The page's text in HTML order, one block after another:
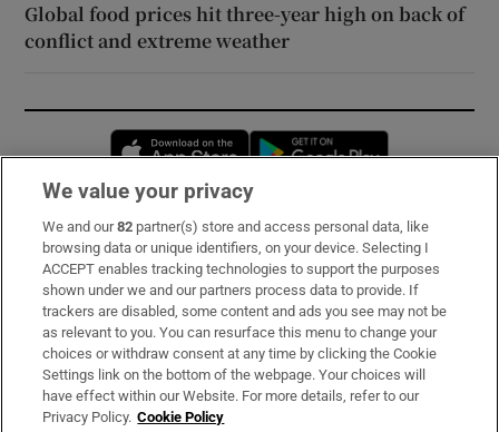
Global food prices hit three-year high on back of
conflict and extreme weather
Opens in new window
Subscribe
Support
About Us
Irish Times Products & Services
We value your privacy
We and our82 partner(s) store and access personal data, like
browsing data or unique identifiers, on your device. Selecting I
ACCEPT enables tracking technologies to support the purposes
shown under we and our partners process data to provide. If
trackers are disabled, some content and ads you see may not be
as relevant to you. You can resurface this menu to change your
choices or withdraw consent at any time by clicking the Cookie
Settings link on the bottom of the webpage. Your choices will
have effect within our Website. For more details, refer to our
Privacy Policy. Cookie Policy